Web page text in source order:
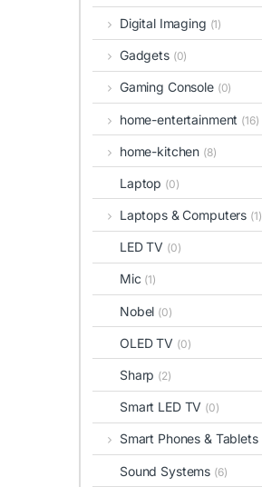
Digital Imaging (1)
Gadgets (0)
Gaming Console (0)
home-entertainment (16)
home-kitchen (8)
Laptop (0)
Laptops & Computers (1)
LED TV (0)
Mic (1)
Nobel (0)
OLED TV (0)
Sharp (2)
Smart LED TV (0)
Smart Phones & Tablets
Sound Systems (6)